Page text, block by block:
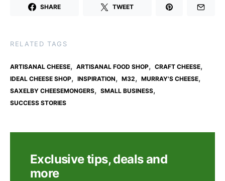
SHARE TWEET
RELATED TAGS
ARTISANAL CHEESE, ARTISANAL FOOD SHOP, CRAFT CHEESE,
IDEAL CHEESE SHOP, INSPIRATION, M32, MURRAY'S CHEESE,
SAXELBY CHEESEMONGERS, SMALL BUSINESS,
SUCCESS STORIES
Exclusive tips, deals and
more